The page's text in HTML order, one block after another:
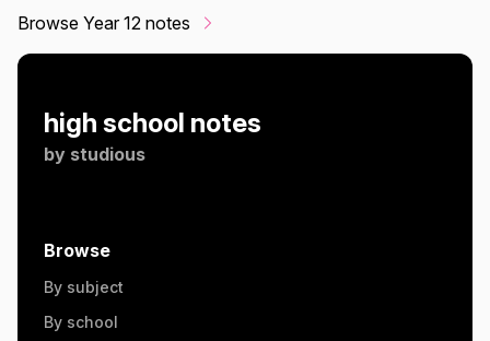
Browse Year 12 notes
high school notes
by studious
Browse
By subject
By school